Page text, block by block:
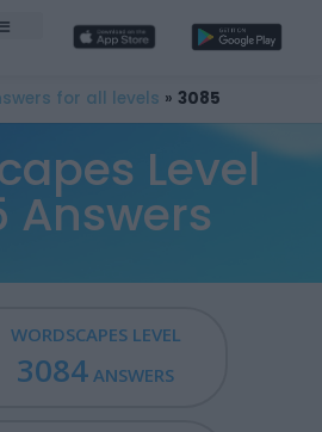
for all levels » 3085
Level
Answers
WORDSCAPES LEVEL
3084 ANSWERS